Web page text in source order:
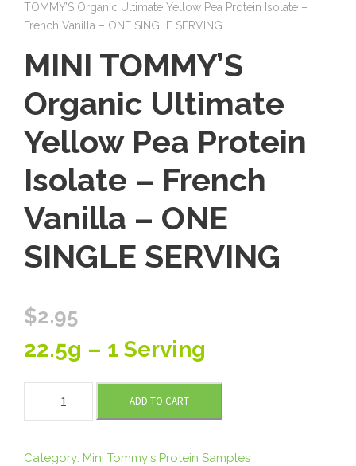
TOMMY’S Organic Ultimate Yellow Pea Protein Isolate –
French Vanilla – ONE SINGLE SERVING
MINI TOMMY’S
Organic Ultimate
Yellow Pea Protein
Isolate – French
Vanilla – ONE
SINGLE SERVING
$2.95
22.5g – 1 Serving
I
ADD TO CART
Category: Mini Tommy's Protein Samples